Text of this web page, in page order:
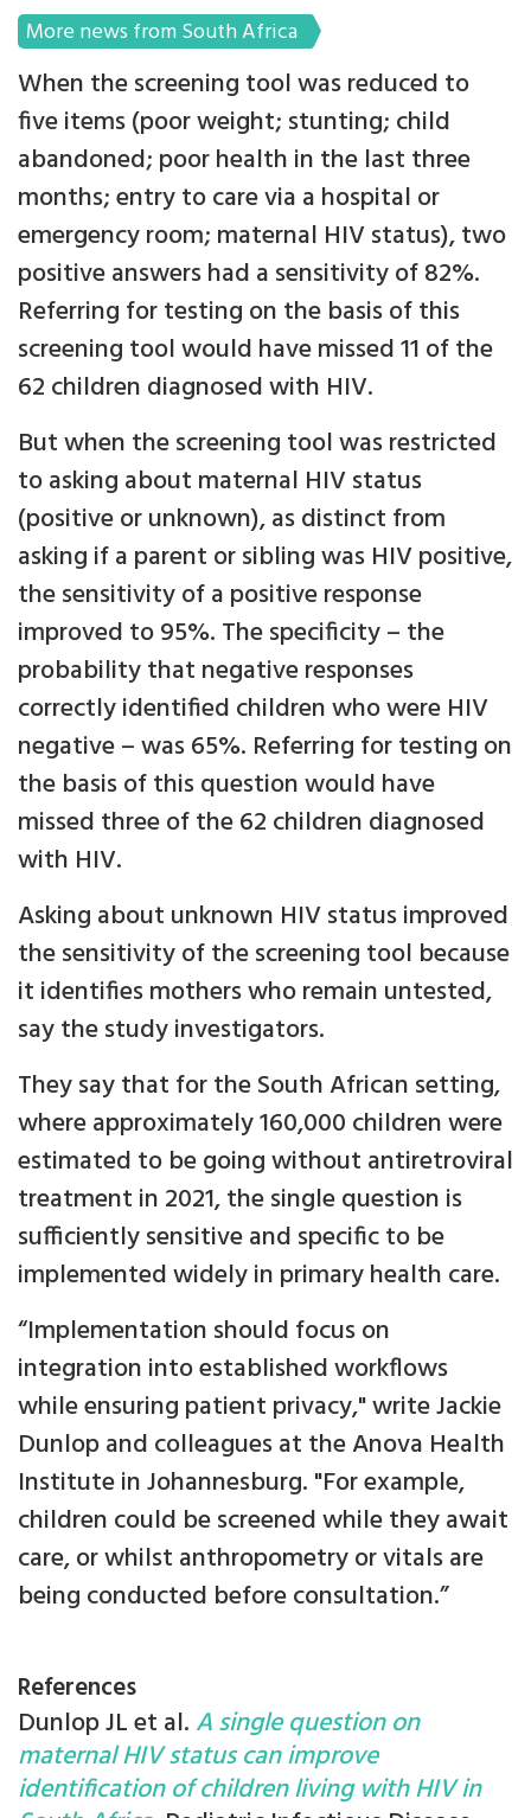
More news from South Africa
When the screening tool was reduced to
five items (poor weight; stunting; child
abandoned; poor health in the last three
months; entry to care via a hospital or
emergency room; maternal HIV status), two
positive answers had a sensitivity of 82%.
Referring for testing on the basis of this
screening tool would have missed 11 of the
62 children diagnosed with HIV.
But when the screening tool was restricted
to asking about maternal HIV status
(positive or unknown), as distinct from
asking if a parent or sibling was HIV positive,
the sensitivity of a positive response
improved to 95%. The specificity – the
probability that negative responses
correctly identified children who were HIV
negative – was 65%. Referring for testing on
the basis of this question would have
missed three of the 62 children diagnosed
with HIV.
Asking about unknown HIV status improved
the sensitivity of the screening tool because
it identifies mothers who remain untested,
say the study investigators.
They say that for the South African setting,
where approximately 160,000 children were
estimated to be going without antiretroviral
treatment in 2021, the single question is
sufficiently sensitive and specific to be
implemented widely in primary health care.
“Implementation should focus on
integration into established workflows
while ensuring patient privacy," write Jackie
Dunlop and colleagues at the Anova Health
Institute in Johannesburg. "For example,
children could be screened while they await
care, or whilst anthropometry or vitals are
being conducted before consultation.”
References
Dunlop JL et al. A single question on
maternal HIV status can improve
identification of children living with HIV in